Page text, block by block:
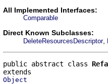
All Implemented Interfaces:
Comparable
Direct Known Subclasses:
DeleteResourcesDescriptor,
public abstract class
Object